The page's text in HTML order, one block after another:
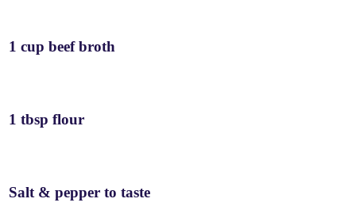
1 cup beef broth
1 tbsp flour
Salt & pepper to taste